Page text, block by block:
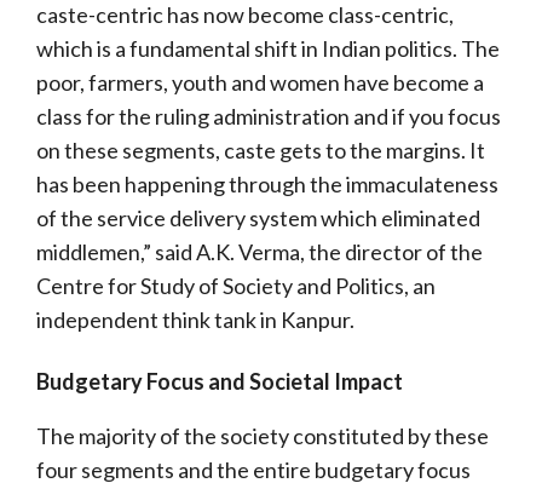
caste-centric has now become class-centric,
which is a fundamental shift in Indian politics. The
poor, farmers, youth and women have become a
class for the ruling administration and if you focus
on these segments, caste gets to the margins. It
has been happening through the immaculateness
of the service delivery system which eliminated
middlemen,” said A.K. Verma, the director of the
Centre for Study of Society and Politics, an
independent think tank in Kanpur.
Budgetary Focus and Societal Impact
The majority of the society constituted by these
four segments and the entire budgetary focus